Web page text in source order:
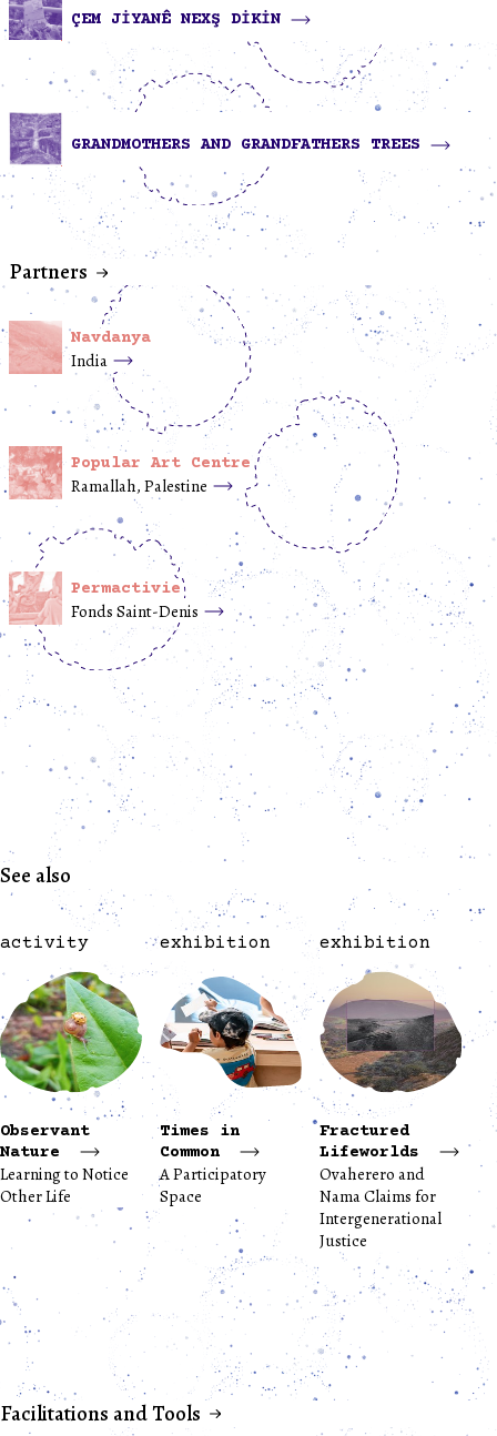
ÇEM JİYANÊ NEXŞ DİKİN
GRANDMOTHERS AND GRANDFATHERS TREES
Partners
Navdanya
India
Popular Art Centre
Ramallah, Palestine
Permactivie
Fonds Saint-Denis
See also
activity
Observant
Nature
Learning to Notice
Other Life
exhibition
Times in
Common
A Participatory
Space
exhibition
Fractured
Lifeworlds
Ovaherero and
Nama Claims for
Intergenerational
Justice
Facilitations and Tools